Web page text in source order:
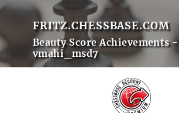
FRITZ.CHESSBASE.COM
Beauty Score Achievements -
vmahi_msd7